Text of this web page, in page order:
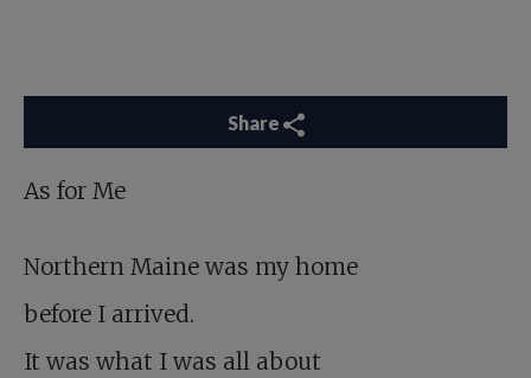
Share
As for Me
Northern Maine was my home
before I arrived.
It was what I was all about